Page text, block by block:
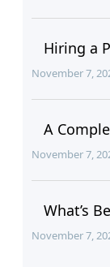
Hiring a
November 7,
A
November 7,
What’s
November 7,